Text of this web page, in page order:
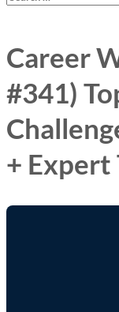
Career
#341)
+ Expert